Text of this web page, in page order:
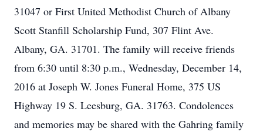
31047 or First United Methodist Church of Albany
Scott Stanfill Scholarship Fund, 307 Flint Ave.
Albany, GA. 31701. The family will receive friends
from 6:30 until 8:30 p.m., Wednesday, December 14,
2016 at Joseph W. Jones Funeral Home, 375 US
Highway 19 S. Leesburg, GA. 31763. Condolences
and memories may be shared with the Gahring family